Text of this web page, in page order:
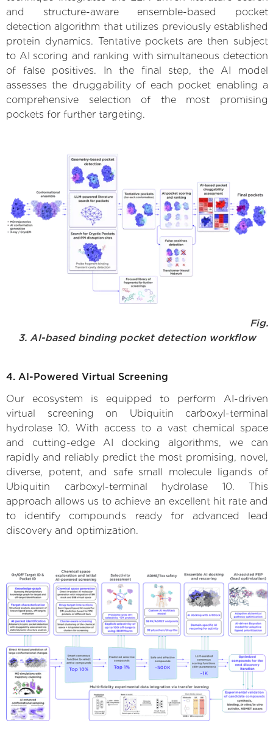
and structure-aware ensemble-based pocket
detection algorithm that utilizes previously established
protein dynamics. Tentative pockets are then subject
to AI scoring and ranking with simultaneous detection
of false positives. In the final step, the AI model
assesses the druggability of each pocket enabling a
comprehensive selection of the most promising
pockets for further targeting.
Fig.
3. AI-based binding pocket detection workflow
4. AI-Powered Virtual Screening
Our ecosystem is equipped to perform AI-driven
virtual screening on Ubiquitin carboxyl-terminal
hydrolase 10. With access to a vast chemical space
and cutting-edge AI docking algorithms, we can
rapidly and reliably predict the most promising, novel,
diverse, potent, and safe small molecule ligands of
Ubiquitin carboxyl-terminal hydrolase 10. This
approach allows us to achieve an excellent hit rate and
to identify compounds ready for advanced lead
discovery and optimization.